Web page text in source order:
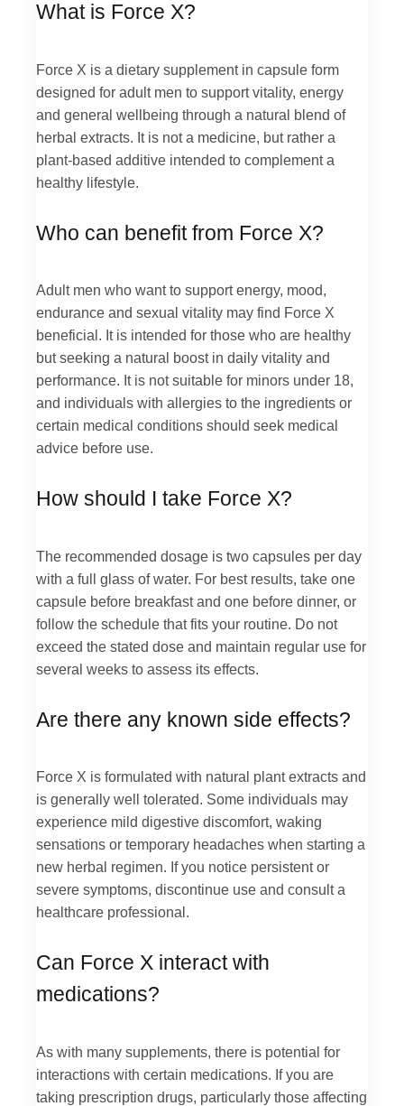
What is Force X?
Force X is a dietary supplement in capsule form
designed for adult men to support vitality, energy
and general wellbeing through a natural blend of
herbal extracts. It is not a medicine, but rather a
plant-based additive intended to complement a
healthy lifestyle.
Who can benefit from Force X?
Adult men who want to support energy, mood,
endurance and sexual vitality may find Force X
beneficial. It is intended for those who are healthy
but seeking a natural boost in daily vitality and
performance. It is not suitable for minors under 18,
and individuals with allergies to the ingredients or
certain medical conditions should seek medical
advice before use.
How should I take Force X?
The recommended dosage is two capsules per day
with a full glass of water. For best results, take one
capsule before breakfast and one before dinner, or
follow the schedule that fits your routine. Do not
exceed the stated dose and maintain regular use for
several weeks to assess its effects.
Are there any known side effects?
Force X is formulated with natural plant extracts and
is generally well tolerated. Some individuals may
experience mild digestive discomfort, waking
sensations or temporary headaches when starting a
new herbal regimen. If you notice persistent or
severe symptoms, discontinue use and consult a
healthcare professional.
Can Force X interact with
medications?
As with many supplements, there is potential for
interactions with certain medications. If you are
taking prescription drugs, particularly those affecting